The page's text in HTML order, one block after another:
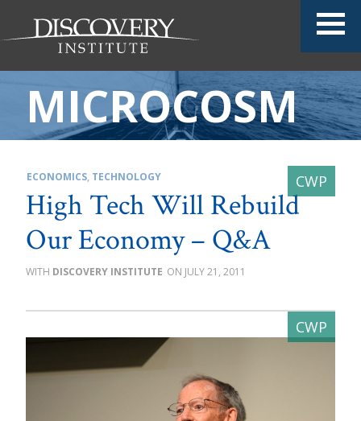
MICROCOSM
ECONOMICS, TECHNOLOGY
High Tech Will Rebuild
Our Economy – Q&A
DISCOVERY INSTITUTE JULY 21, 2011